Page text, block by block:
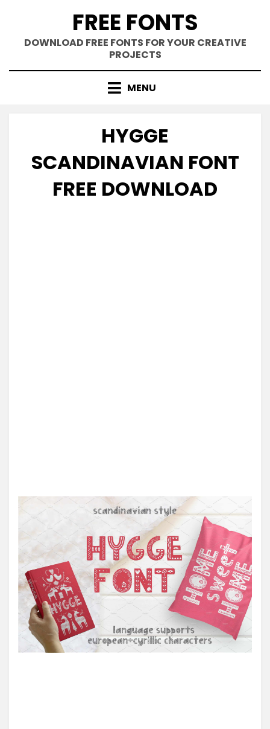
content
FREE FONTS
DOWNLOAD FREE FONTS FOR YOUR CREATIVE
PROJECTS
MENU
HYGGE
SCANDINAVIAN FONT
FREE DOWNLOAD